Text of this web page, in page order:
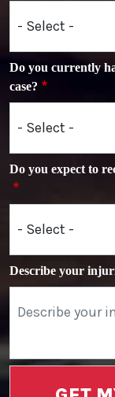
Do you currently
case?
Do you expect to
Describe your